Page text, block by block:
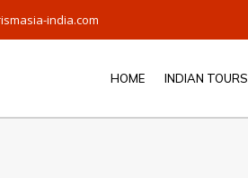
india.com
HOME INDIAN TOURS